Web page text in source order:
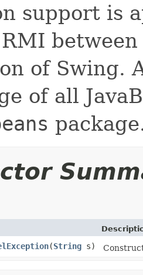
support is
of Swing.
of all
(String s)